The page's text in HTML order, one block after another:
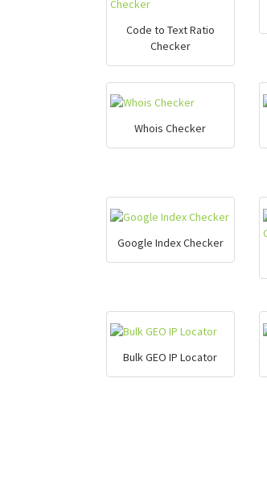
Code to Text Ratio
Checker
Whois Checker
Google Index Checker
Bulk GEO IP Locator